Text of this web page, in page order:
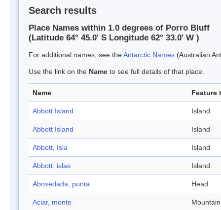
Search results
Place Names within 1.0 degrees of Porro Bluff
(Latitude 64° 45.0' S Longitude 62° 33.0' W )
For additional names, see theAntarctic Names (Australian
Use the link on the Name to see full details of that place.
Name Feature
Abbott Island Island
Abbott Island Island
Abbott, Isla Island
Abbott, islas Island
Abovedada, punta Head
Aciar, monte Mountain